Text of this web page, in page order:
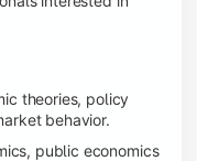
theories, policy
behavior.
public economics